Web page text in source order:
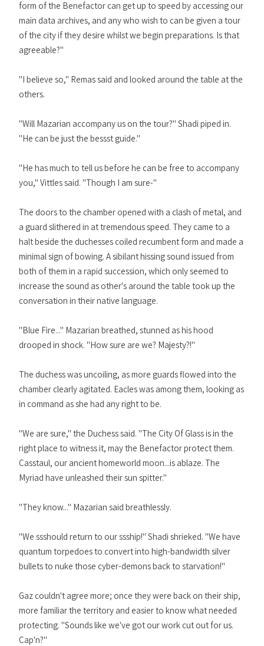
form of the Benefactor can get up to speed by accessing our
main data archives, and any who wish to can be given a tour
of the city if they desire whilst we begin preparations. Is that
agreeable?"
"I believe so," Remas said and looked around the table at the
others.
"Will Mazarian accompany us on the tour?" Shadi piped in.
"He can be just the bessst guide."
"He has much to tell us before he can be free to accompany
you," Vittles said. "Though I am sure-"
The doors to the chamber opened with a clash of metal, and
a guard slithered in at tremendous speed. They came to a
halt beside the duchesses coiled recumbent form and made a
minimal sign of bowing. A sibilant hissing sound issued from
both of them in a rapid succession, which only seemed to
increase the sound as other's around the table took up the
conversation in their native language.
"Blue Fire..." Mazarian breathed, stunned as his hood
drooped in shock. "How sure are we? Majesty?!"
The duchess was uncoiling, as more guards flowed into the
chamber clearly agitated. Eacles was among them, looking as
in command as she had any right to be.
"We are sure," the Duchess said. "The City Of Glass is in the
right place to witness it, may the Benefactor protect them.
Casstaul, our ancient homeworld moon...is ablaze. The
Myriad have unleashed their sun spitter."
"They know..." Mazarian said breathlessly.
"We ssshould return to our ssship!" Shadi shrieked. "We have
quantum torpedoes to convert into high-bandwidth silver
bullets to nuke those cyber-demons back to starvation!"
Gaz couldn't agree more; once they were back on their ship,
more familiar the territory and easier to know what needed
protecting. "Sounds like we've got our work cut out for us.
Cap'n?"